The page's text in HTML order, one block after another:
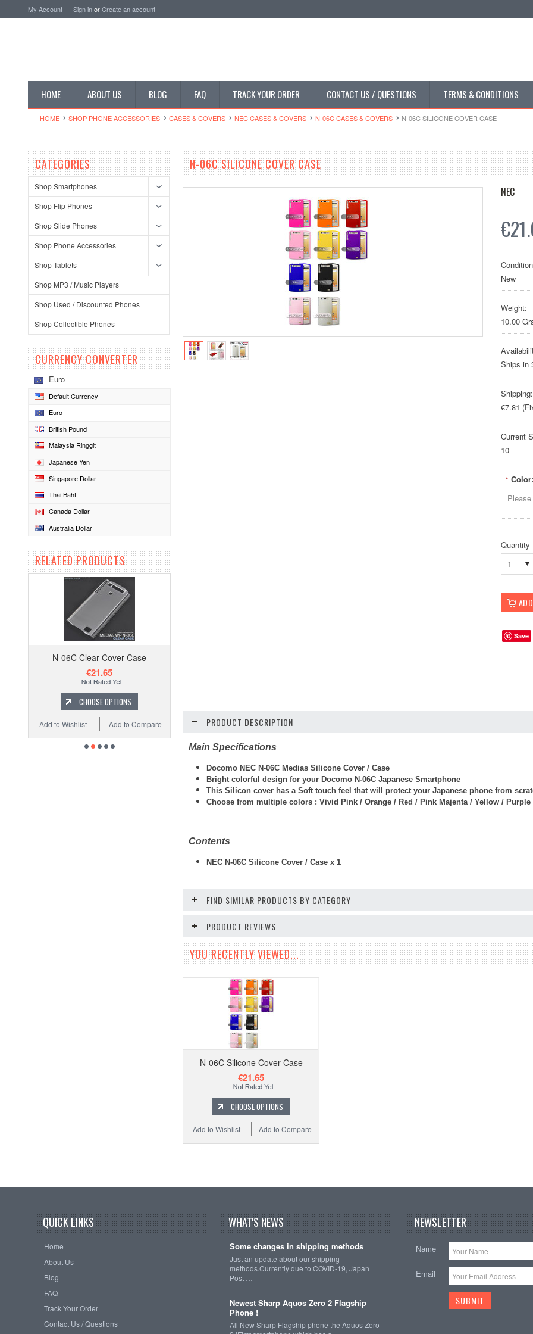
My Account Sign inorCreate an account
HOME ABOUT US BLOG FAQ TRACK YOUR ORDER CONTACT US / QUESTIONS TERMS & CONDITIONS
HOME SHOP PHONE ACCESSORIES CASES & COVERS NEC CASES & COVERS N-06C CASES & COVERS N-06C SILICONE COVER CASE
CATEGORIES
Shop Smartphones
Shop Flip Phones
Shop Slide Phones
Shop Phone Accessories
Shop Tablets
Shop MP3 / Music Players
Shop Used / Discounted Phones
Shop Collectible Phones
CURRENCY CONVERTER
Euro
Default Currency
Euro
British Pound
Malaysia Ringgit
Japanese Yen
Singapore Dollar
Thai Baht
Canada Dollar
Australia Dollar
RELATED PRODUCTS
N-06C Clear Cover Case
€21.65
CHOOSE OPTIONS
Add to Compare
Add to Wishlist
N-06C SILICONE COVER CASE
NEC
New
Weight:
10.00
Ships in
Shipping:
€7.81
Current
10
* Color:
Quantity
1
Save
PRODUCT DESCRIPTION
Main Specifications
Docomo NEC N-06C Medias Silicone Cover / Case
Bright colorful design for your Docomo N-06C Japanese Smartphone
This Silicon cover has a Soft touch feel that will protect your Japanese phone from
Choose from multiple colors : Vivid Pink / Orange / Red / Pink Majenta / Yellow /
Contents
NEC N-06C Silicone Cover / Case x 1
FIND SIMILAR PRODUCTS BY CATEGORY
PRODUCT REVIEWS
YOU RECENTLY VIEWED...
N-06C Silicone Cover Case
€21.65
CHOOSE OPTIONS
Add to Compare
Add to Wishlist
QUICK LINKS
Home
About Us
Blog
FAQ
Track Your Order
Contact Us / Questions
WHAT'S NEWS
Some changes in shipping methods
Just an update about our shipping
methods.Currently due to COVID-19, Japan
Post …
Newest Sharp Aquos Zero 2 Flagship
Phone !
All New Sharp Flagship phone the Aquos Zero
NEWSLETTER
Name
Email